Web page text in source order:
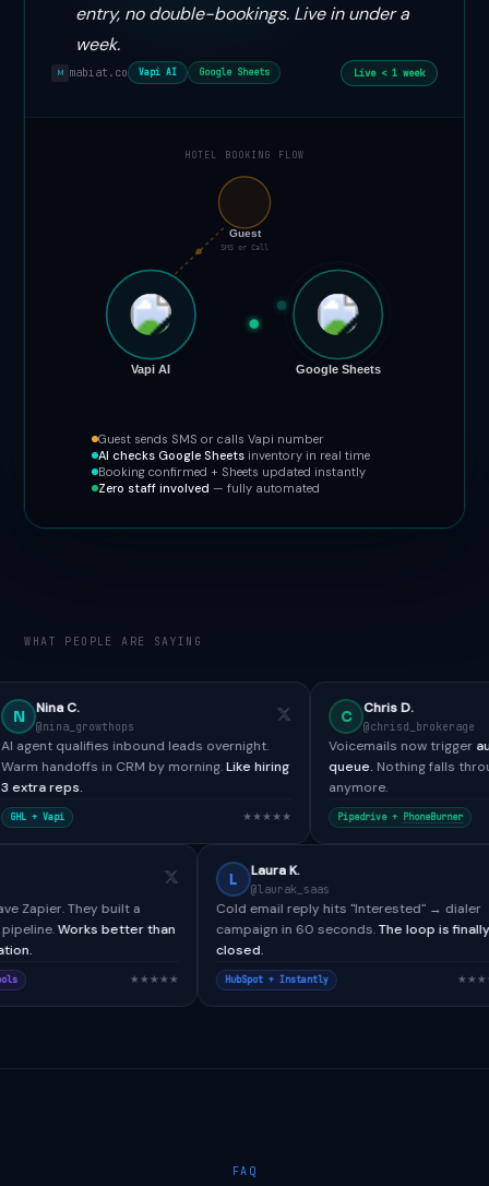
entry, no double-bookings. Live in under a
week.
M mabiat.co Vapi AI Google Sheets Live < 1 week
HOTEL BOOKING FLOW
Guest
SMS or Call
Vapi AI Google Sheets
Guest sends SMS or calls Vapi number
AI checks Google Sheets inventory in real time
Booking confirmed + Sheets updated instantly
Zero staff involved — fully automated
WHAT PEOPLE ARE SAYING
inbound leads overnight.
CRM by morning.Like hiring
Chris D.
@chrisd_brokerage
Voicemails now triggerautomated SMS
queue.Nothing falls through the cracks
Pipedrive + PhoneBurner
didn't have Zapier. They built a
webhook pipeline.Works better than
native integration.
+ CallTools ★★★★★
Cold email reply hits
campaign in 60 seconds.
HubSpot + Instantly
FAQ